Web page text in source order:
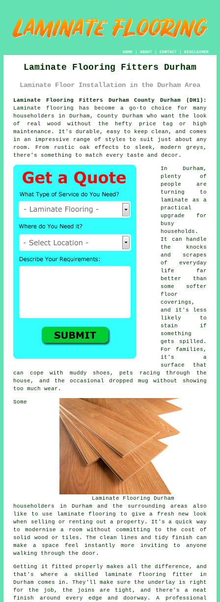
HOME| ABOUT| CONTACT| DISCLAIMER
Laminate Flooring Fitters Durham
Laminate Floor Installation in the Durham Area
Laminate Flooring Fitters Durham County Durham (DH1):
Laminate flooring has become a go-to choice for many
householders in Durham, County Durham who want the look
of real wood without the hefty price tag or high
maintenance. It's durable, easy to keep clean, and comes
in an impressive range of styles to suit just about any
room. From rustic oak effects to sleek, modern greys,
there's something to match every taste and decor.
In Durham,
plenty of
people are
turning to
laminate as a
practical
upgrade for
busy
households.
It can handle
the knocks
and scrapes
of everyday
life far
better than
some softer
floor
coverings,
and it's less
likely to
stain if
something
gets spilled.
For families,
it's a
surface that
can cope with muddy shoes, pets racing through the
house, and the occasional dropped mug without showing
too much wear.
Laminate Flooring Durham
Some
householders in Durham and the surrounding areas also
like to use laminate flooring to give a fresh new look
when selling or renting out a property. It's a quick way
to modernise a room without committing to the cost of
solid wood or tiles. The clean lines and tidy finish can
make a space feel instantly more inviting to anyone
walking through the door.
Getting it fitted properly makes all the difference, and
that's where a skilled laminate flooring fitter in
Durham comes in. They'll make sure the underlay is right
for the job, the joins are tight, and there's a neat
finish around every edge and doorway. A professional